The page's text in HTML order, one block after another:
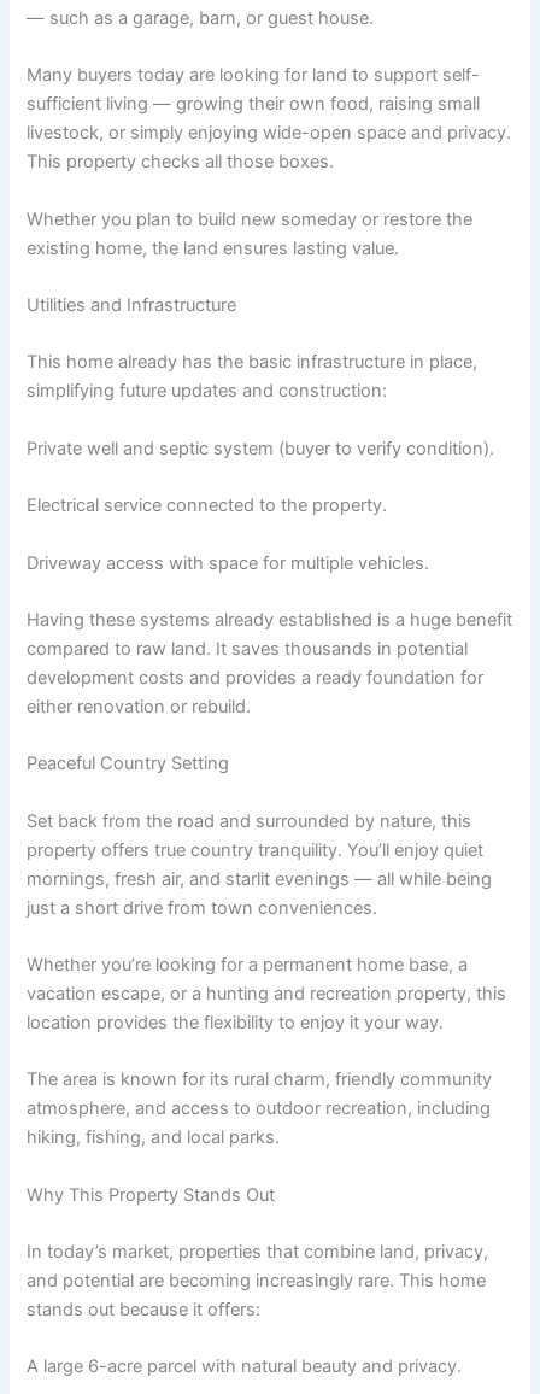
— such as a garage, barn, or guest house.
Many buyers today are looking for land to support self-
sufficient living — growing their own food, raising small
livestock, or simply enjoying wide-open space and privacy.
This property checks all those boxes.
Whether you plan to build new someday or restore the
existing home, the land ensures lasting value.
Utilities and Infrastructure
This home already has the basic infrastructure in place,
simplifying future updates and construction:
Private well and septic system (buyer to verify condition).
Electrical service connected to the property.
Driveway access with space for multiple vehicles.
Having these systems already established is a huge benefit
compared to raw land. It saves thousands in potential
development costs and provides a ready foundation for
either renovation or rebuild.
Peaceful Country Setting
Set back from the road and surrounded by nature, this
property offers true country tranquility. You’ll enjoy quiet
mornings, fresh air, and starlit evenings — all while being
just a short drive from town conveniences.
Whether you’re looking for a permanent home base, a
vacation escape, or a hunting and recreation property, this
location provides the flexibility to enjoy it your way.
The area is known for its rural charm, friendly community
atmosphere, and access to outdoor recreation, including
hiking, fishing, and local parks.
Why This Property Stands Out
In today’s market, properties that combine land, privacy,
and potential are becoming increasingly rare. This home
stands out because it offers:
A large 6-acre parcel with natural beauty and privacy.